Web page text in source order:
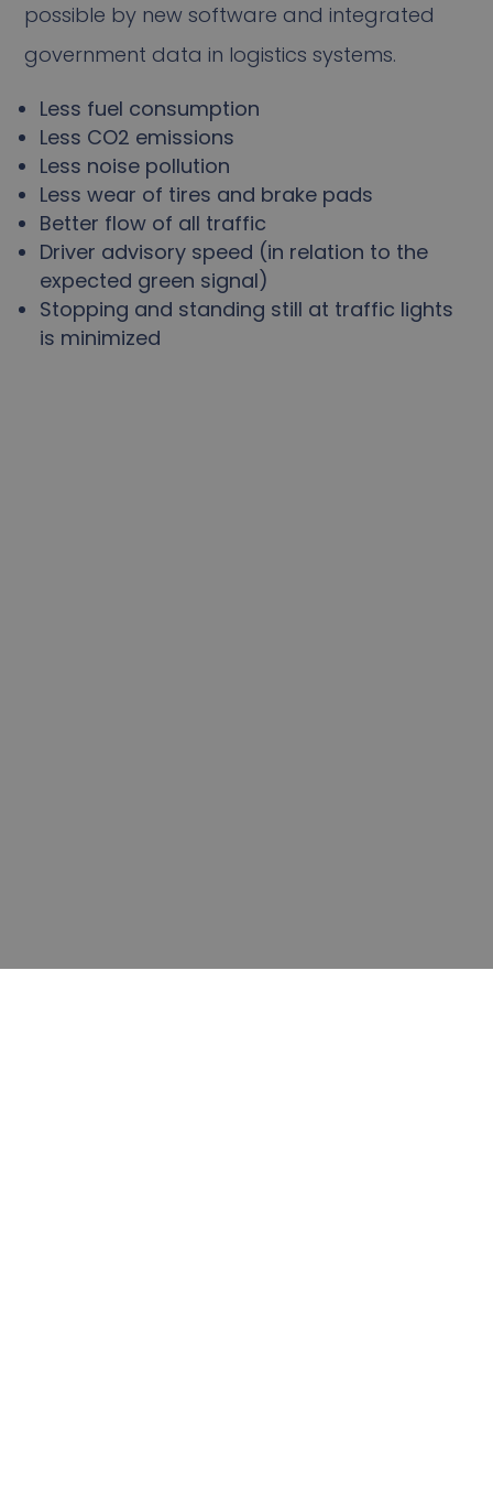
possible by new software and integrated
government data in logistics systems.
Less fuel consumption
Less CO2 emissions
Less noise pollution
Less wear of tires and brake pads
Better flow of all traffic
Driver advisory speed (in relation to the
expected green signal)
Stopping and standing still at traffic lights
is minimized